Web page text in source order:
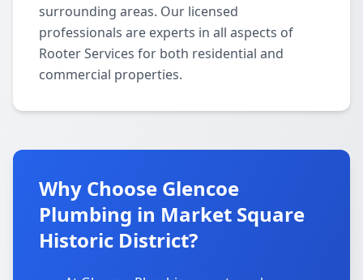
surrounding areas. Our licensed
professionals are experts in all aspects of
Rooter Services for both residential and
commercial properties.
Why Choose Glencoe
Plumbing in Market Square
Historic District?